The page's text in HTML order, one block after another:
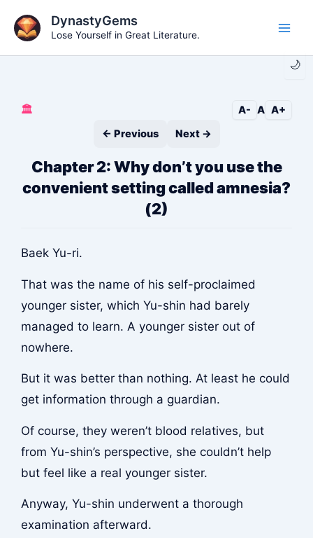
content
🌙
DynastyGems
Lose Yourself in Great Literature.
🏛️ A- A A+
← Previous
Next →
Chapter 2: Why don’t you use the
convenient setting called amnesia?
(2)
Baek Yu-ri.
That was the name of his self-proclaimed
younger sister, which Yu-shin had barely
managed to learn. A younger sister out of
nowhere.
But it was better than nothing. At least he could
get information through a guardian.
Of course, they weren’t blood relatives, but
from Yu-shin’s perspective, she couldn’t help
but feel like a real younger sister.
Anyway, Yu-shin underwent a thorough
examination afterward.